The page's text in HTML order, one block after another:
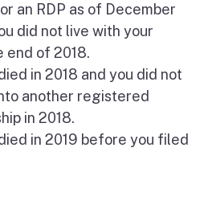
an RDP as of December
did not live with your
end of 2018.
in 2018 and you did not
another registered
in 2018.
in 2019 before you filed